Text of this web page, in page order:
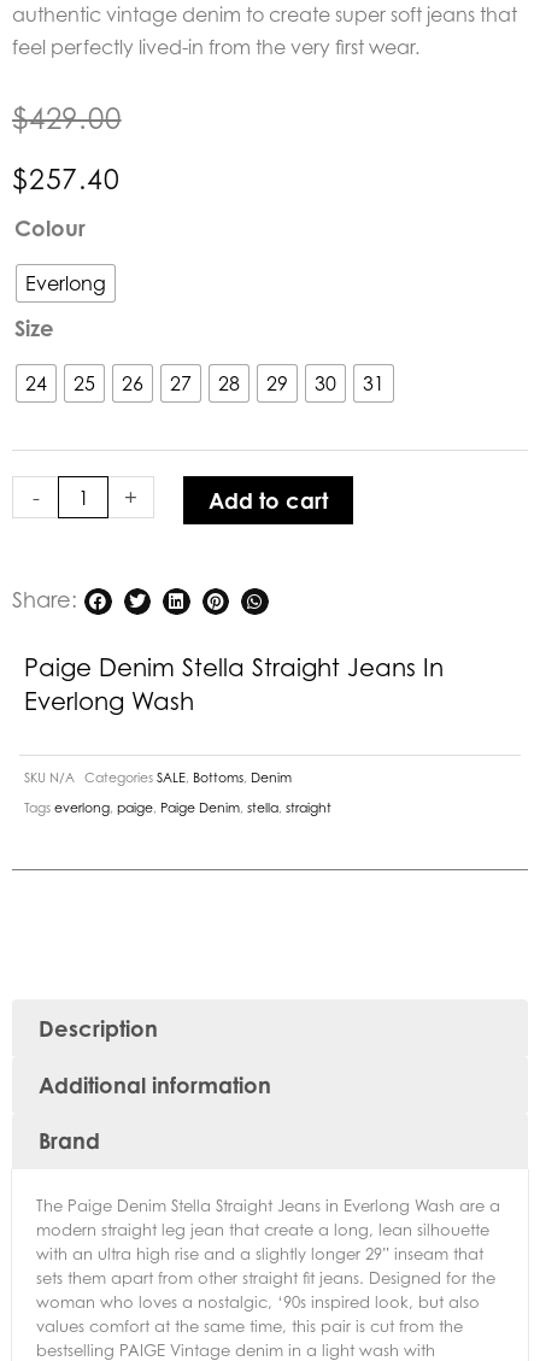
authentic vintage denim to create super soft jeans that
feel perfectly lived-in from the very first wear.
$429.00
$257.40
Colour
Everlong
Size
24 25 26 27 28 29 30 31
-
Paige
Stella
Straight
Jeans
in
Everlong
+
Add to cart
Share:
Paige Denim Stella Straight Jeans In
Everlong Wash
SKU N/A Categories SALE Bottoms Denim
Tags everlong paige Paige Denim stella straight
Description
Additional information
Brand
The Paige Denim Stella Straight Jeans in Everlong Wash are a
modern straight leg jean that create a long, lean silhouette
with an ultra high rise and a slightly longer 29” inseam that
sets them apart from other straight fit jeans. Designed for the
woman who loves a nostalgic, ‘90s inspired look, but also
values comfort at the same time, this pair is cut from the
bestselling PAIGE Vintage denim in a light wash with